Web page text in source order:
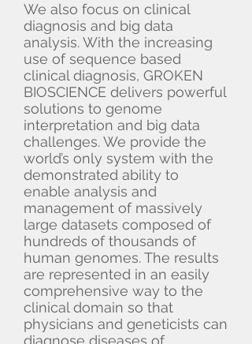
We also focus on clinical
diagnosis and big data
analysis. With the increasing
use of sequence based
clinical diagnosis, GROKEN
BIOSCIENCE delivers powerful
solutions to genome
interpretation and big data
challenges. We provide the
world’s only system with the
demonstrated ability to
enable analysis and
management of massively
large datasets composed of
hundreds of thousands of
human genomes. The results
are represented in an easily
comprehensive way to the
clinical domain so that
physicians and geneticists can
diagnose diseases of